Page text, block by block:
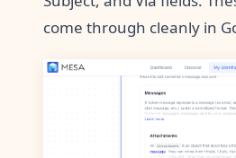
come through cleanly in